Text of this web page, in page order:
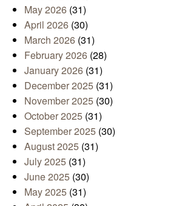
May 2026 (31)
April 2026 (30)
March 2026 (31)
February 2026 (28)
January 2026 (31)
December 2025 (31)
November 2025 (30)
October 2025 (31)
September 2025 (30)
August 2025 (31)
July 2025 (31)
June 2025 (30)
May 2025 (31)